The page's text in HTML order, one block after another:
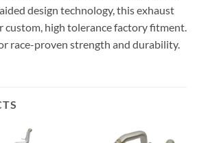
design technology, this exhaust
custom, high tolerance factory fitment.
race-proven strength and durability.